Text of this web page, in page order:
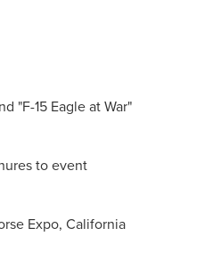
"F-15 Eagle at War"
to event
Expo, California